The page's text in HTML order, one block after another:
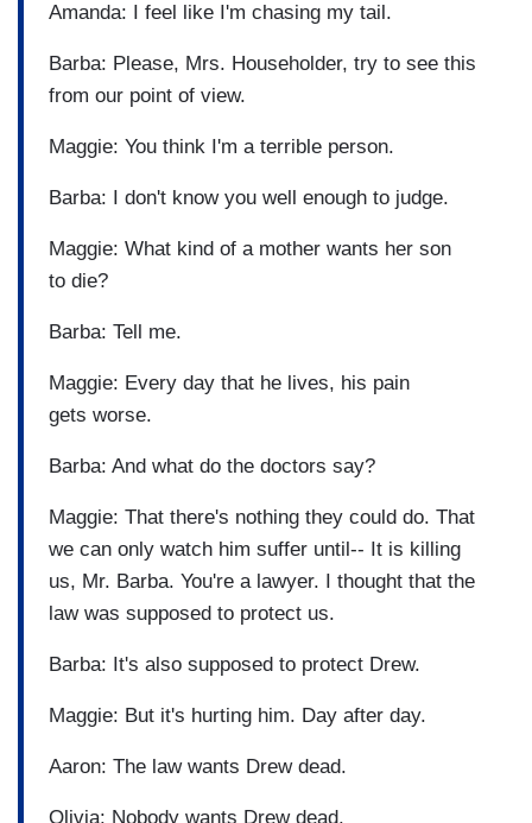
Amanda: I feel like I'm chasing my tail.
Barba: Please, Mrs. Householder, try to see this
from our point of view.
Maggie: You think I'm a terrible person.
Barba: I don't know you well enough to judge.
Maggie: What kind of a mother wants her son
to die?
Barba: Tell me.
Maggie: Every day that he lives, his pain
gets worse.
Barba: And what do the doctors say?
Maggie: That there's nothing they could do. That
we can only watch him suffer until-- It is killing
us, Mr. Barba. You're a lawyer. I thought that the
law was supposed to protect us.
Barba: It's also supposed to protect Drew.
Maggie: But it's hurting him. Day after day.
Aaron: The law wants Drew dead.
Olivia: Nobody wants Drew dead.